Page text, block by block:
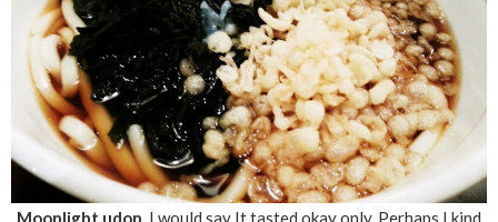
Moonlight udon. I would say It tasted okay only. Perhaps I kind